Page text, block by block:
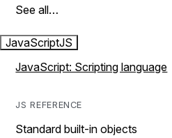
See all…
JavaScriptJS
JavaScript: Scripting language
JS REFERENCE
Standard built-in objects